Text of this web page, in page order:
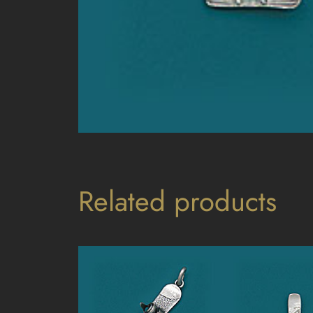
Related products